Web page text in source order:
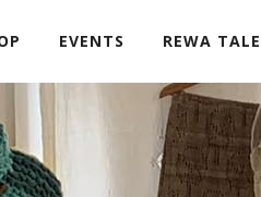
EVENTS REWA